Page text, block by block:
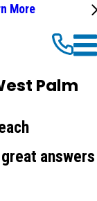
More
Palm
answers